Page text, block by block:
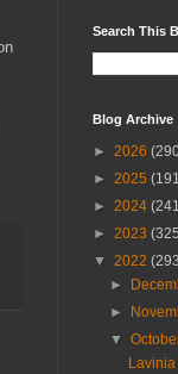
Search This
Blog Archive
► 2026
► 2025
► 2024
► 2023
▼ 2022
►
►
▼